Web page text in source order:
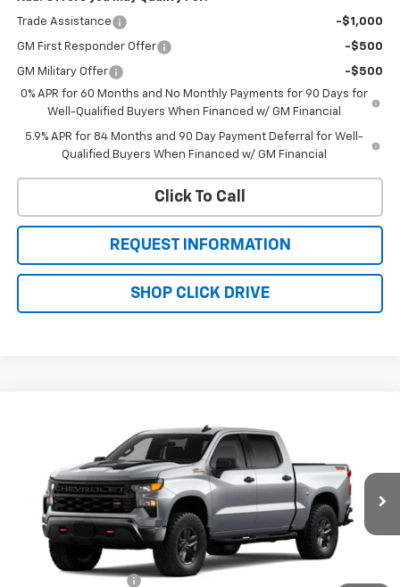
Trade Assistance -$1,000
GM First Responder Offer -$500
GM Military Offer
-$500
0% APR for 60 Months and No Monthly Payments for 90 Days for
Well-Qualified Buyers When Financed w/ GM Financial
5.9% APR for 84 Months and 90 Day Payment Deferral for Well-
Qualified Buyers When Financed w/ GM Financial
Click To Call
REQUEST INFORMATION
SHOP CLICK DRIVE
3GCUKCED8TG451119Model:CK10543
In Transit Ext.
Less
$59,330
Documentation Fee